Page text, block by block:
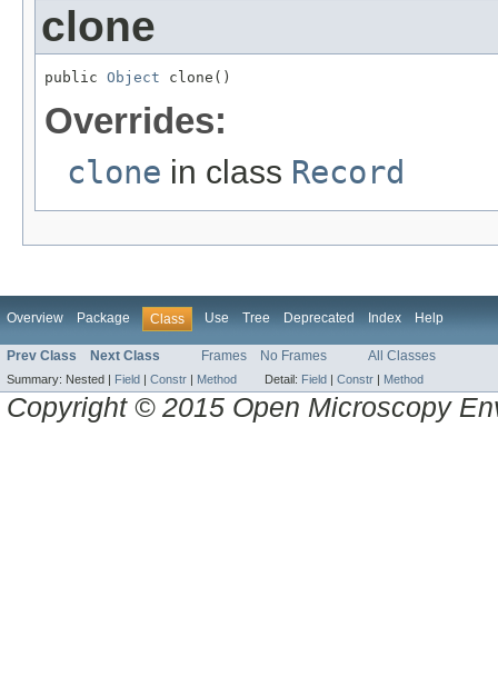
clone
public Object clone()
Overrides:
clone in class Record
Overview Package Class Use Tree Deprecated Index Help
Prev Class Next Class Frames No Frames All Classes
Summary: Nested | Field Constr Method Detail: Field Constr Method
Copyright © 2015 Open Microscopy